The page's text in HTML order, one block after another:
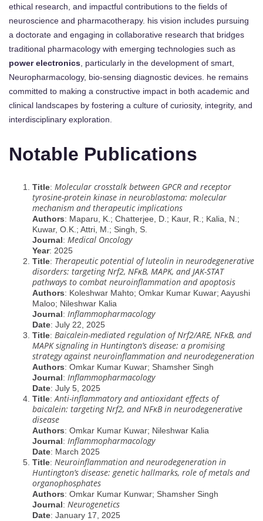
ethical research, and impactful contributions to the fields of
neuroscience and pharmacotherapy. his vision includes pursuing
a doctorate and engaging in collaborative research that bridges
traditional pharmacology with emerging technologies such as
power electronics , particularly in the development of smart,
Neuropharmacology, bio-sensing diagnostic devices. he remains
committed to making a constructive impact in both academic and
clinical landscapes by fostering a culture of curiosity, integrity, and
interdisciplinary exploration.
Notable Publications
Title: Molecular crosstalk between GPCR and receptor
tyrosine-protein kinase in neuroblastoma: molecular
mechanism and therapeutic implications
Authors: Maparu, K.; Chatterjee, D.; Kaur, R.; Kalia, N.;
Kuwar, O.K.; Attri, M.; Singh, S.
Journal: Medical Oncology
Year: 2025
Title: Therapeutic potential of luteolin in neurodegenerative
disorders: targeting Nrf2, NFĸB, MAPK, and JAK-STAT
pathways to combat neuroinflammation and apoptosis
Authors: Koleshwar Mahto; Omkar Kumar Kuwar; Aayushi
Maloo; Nileshwar Kalia
Journal: Inflammopharmacology
Date: July 22, 2025
Title: Baicalein-mediated regulation of Nrf2/ARE, NFĸB, and
MAPK signaling in Huntington’s disease: a promising
strategy against neuroinflammation and neurodegeneration
Authors: Omkar Kumar Kuwar; Shamsher Singh
Journal: Inflammopharmacology
Date: July 5, 2025
Title: Anti-inflammatory and antioxidant effects of
baicalein: targeting Nrf2, and NFĸB in neurodegenerative
disease
Authors: Omkar Kumar Kuwar; Nileshwar Kalia
Journal: Inflammopharmacology
Date: March 2025
Title: Neuroinflammation and neurodegeneration in
Huntington’s disease: genetic hallmarks, role of metals and
organophosphates
Authors: Omkar Kumar Kunwar; Shamsher Singh
Journal: Neurogenetics
Date: January 17, 2025